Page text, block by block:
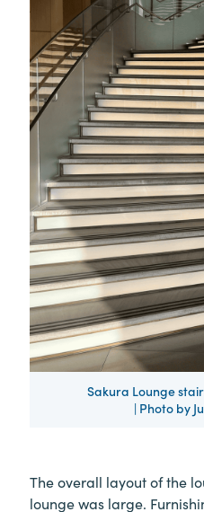
Sakura Lounge
| Photo by
The overall layout of the
lounge was large.